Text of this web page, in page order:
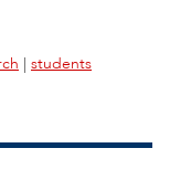
| students